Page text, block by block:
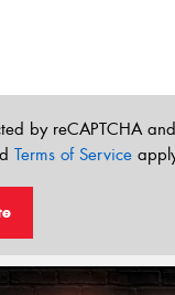
by reCAPTCHA
Terms of Service